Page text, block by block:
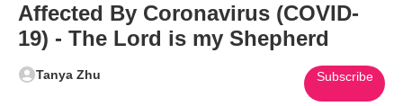
Affected By Coronavirus (COVID-
19) - The Lord is my Shepherd
Tanya Zhu Subscribe